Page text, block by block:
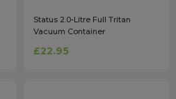
Status 2.0-Litre Full Tritan
Vacuum Container
£22.95